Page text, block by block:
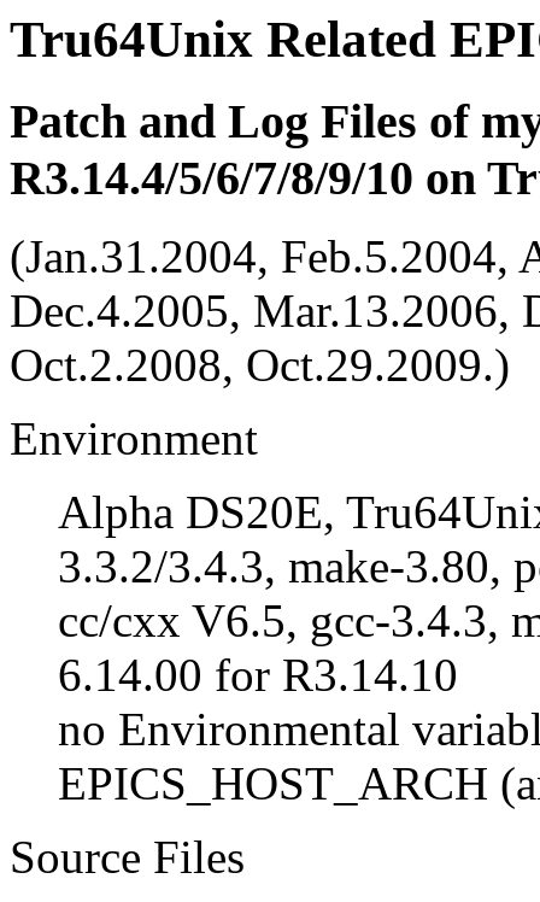
Tru64Unix Related
Patch and Log Files of
R3.14.4/5/6/7/8/9/10 on
(Jan.31.2004, Feb.5.2004,
Dec.4.2005, Mar.13.2006,
Oct.2.2008, Oct.29.2009.)
Environment
Alpha DS20E,
3.3.2/3.4.3, make-3.80,
cc/cxx V6.5, gcc-3.4.3,
6.14.00 for R3.14.10
no Environmental
EPICS_HOST_ARCH
Source Files